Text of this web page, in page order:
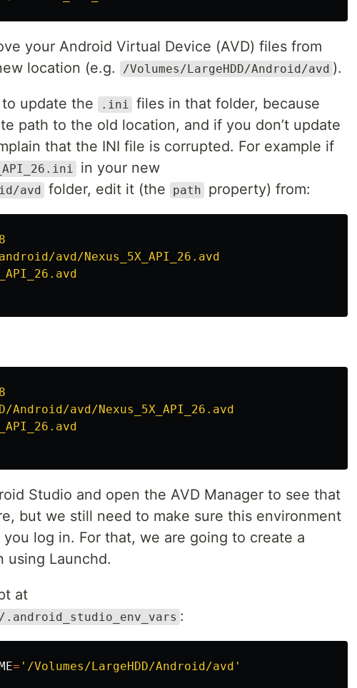
your Android Virtual Device (AVD) files from
location (e.g. /Volumes/LargeHDD/Android/avd ).
update the .ini files in that folder, because
path to the old location, and if you don’t update
that the INI file is corrupted. For example if
in your new
avd folder, edit it (the path property) from:
avd/Nexus_5X_API_26.avd
Android/avd/Nexus_5X_API_26.avd
Studio and open the AVD Manager to see that
but we still need to make sure this environment
log in. For that, we are going to create a
using Launchd.
at
.android_studio_env_vars :
= '/Volumes/LargeHDD/Android/avd'